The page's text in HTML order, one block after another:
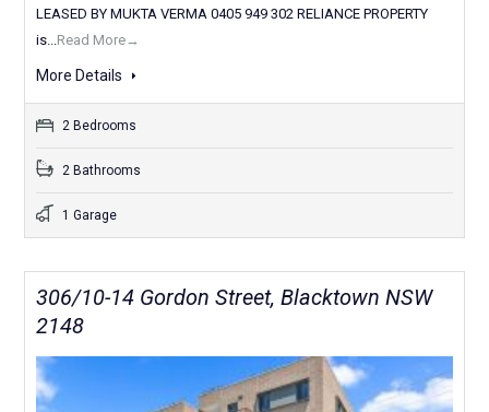
LEASED BY MUKTA VERMA 0405 949 302 RELIANCE PROPERTY
is...Read More→
More Details
2 Bedrooms
2 Bathrooms
1 Garage
306/10-14 Gordon Street, Blacktown NSW
2148